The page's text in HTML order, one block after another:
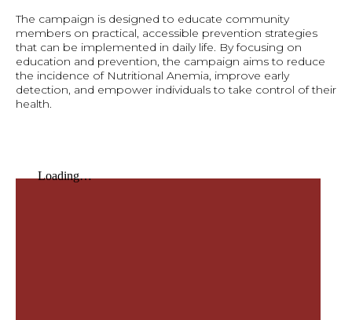
The campaign is designed to educate community
members on practical, accessible prevention strategies
that can be implemented in daily life. By focusing on
education and prevention, the campaign aims to reduce
the incidence of Nutritional Anemia, improve early
detection, and empower individuals to take control of their
health.